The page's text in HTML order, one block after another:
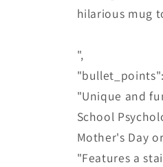
hilarious mug
",
"Unique and
School
Mother's Day
"Features a